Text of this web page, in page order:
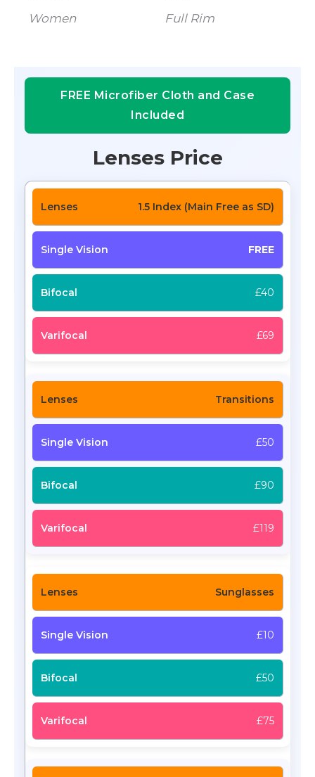
Women
Full Rim
FREE Microfiber Cloth and Case
Included
Lenses Price
1.5 Index (Main Free as SD)
FREE
£40
£69
Transitions
£50
£90
£119
Sunglasses
£10
£50
£75